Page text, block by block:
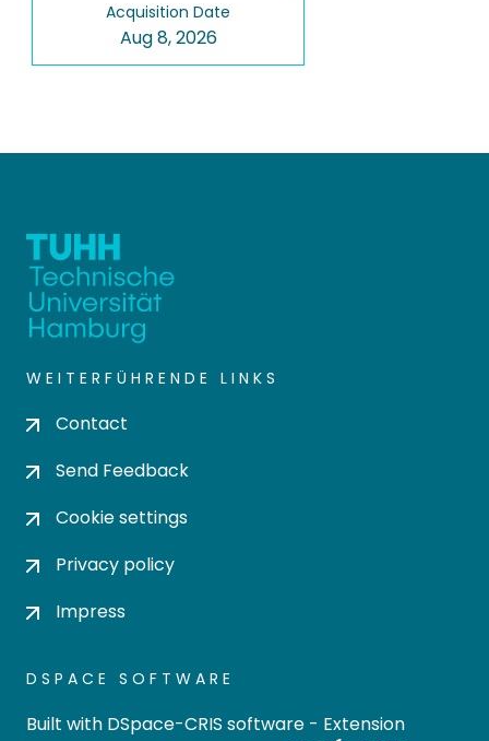
Acquisition Date
Aug 8, 2026
WEITERFÜHRENDE LINKS
Contact
Send Feedback
Cookie settings
Privacy policy
Impress
DSPACE SOFTWARE
Built with DSpace-CRIS software - Extension